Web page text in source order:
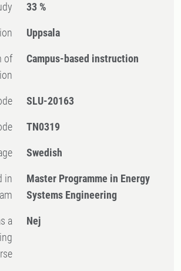
33 %
Uppsala
Campus-based instruction
SLU-20163
TN0319
Swedish
Master Programme in Energy
Systems Engineering
Nej